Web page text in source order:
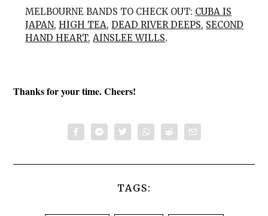
MELBOURNE BANDS TO CHECK OUT: CUBA IS
JAPAN,HIGH TEA,DEAD RIVER DEEPS, SECOND
HAND HEART,AINSLEE WILLS.
Thanks for your time. Cheers!
TAGS: